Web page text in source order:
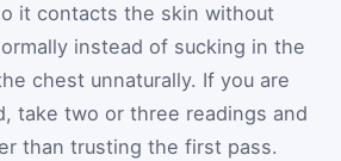
it contacts the skin without
instead of sucking in the
chest unnaturally. If you are
take two or three readings and
than trusting the first pass.